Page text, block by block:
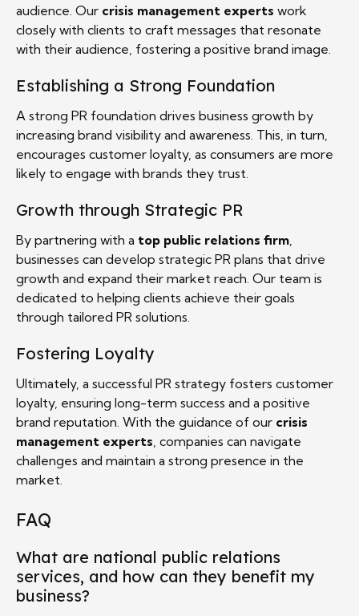
audience. Our crisis management experts work
closely with clients to craft messages that resonate
with their audience, fostering a positive brand image.
Establishing a Strong Foundation
A strong PR foundation drives business growth by
increasing brand visibility and awareness. This, in turn,
encourages customer loyalty, as consumers are more
likely to engage with brands they trust.
Growth through Strategic PR
By partnering with a top public relations firm
businesses can develop strategic PR plans that drive
growth and expand their market reach. Our team is
dedicated to helping clients achieve their goals
through tailored PR solutions.
Fostering Loyalty
Ultimately, a successful PR strategy fosters customer
loyalty, ensuring long-term success and a positive
brand reputation. With the guidance of our crisis
management experts , companies can navigate
challenges and maintain a strong presence in the
market.
FAQ
What are national public relations
services, and how can they benefit my
business?